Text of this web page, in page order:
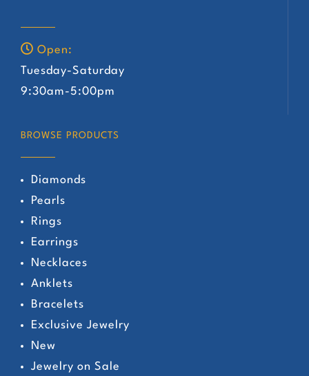
Open:
Tuesday-Saturday
9:30am-5:00pm
BROWSE PRODUCTS
Diamonds
Pearls
Rings
Earrings
Necklaces
Anklets
Bracelets
Exclusive Jewelry
New
Jewelry on Sale